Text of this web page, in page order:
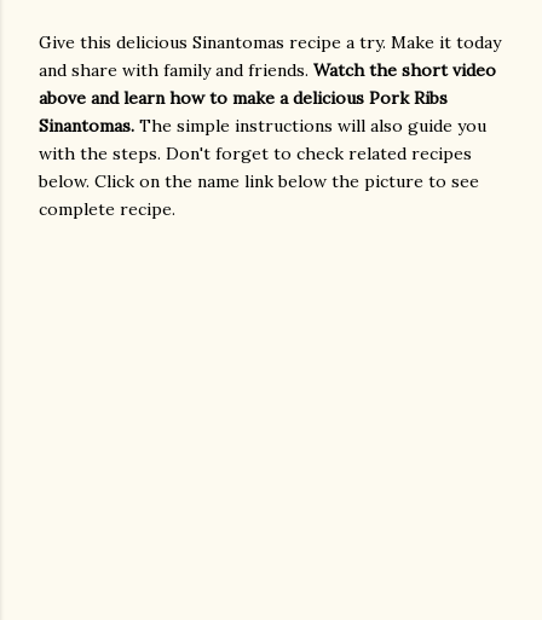
Give this delicious Sinantomas recipe a try. Make it today
and share with family and friends. Watch the short video
above and learn how to make a delicious Pork Ribs
Sinantomas. The simple instructions will also guide you
with the steps. Don't forget to check related recipes
below. Click on the name link below the picture to see
complete recipe.